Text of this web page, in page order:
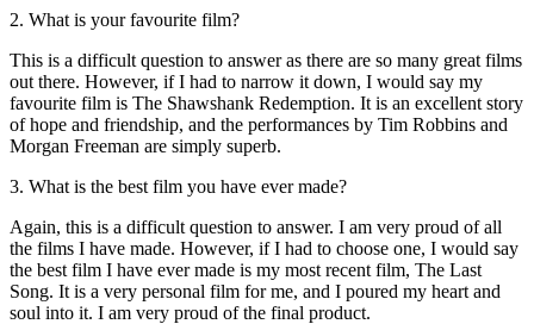
2. What is your favourite film?
This is a difficult question to answer as there are so many great films
out there. However, if I had to narrow it down, I would say my
favourite film is The Shawshank Redemption. It is an excellent story
of hope and friendship, and the performances by Tim Robbins and
Morgan Freeman are simply superb.
3. What is the best film you have ever made?
Again, this is a difficult question to answer. I am very proud of all
the films I have made. However, if I had to choose one, I would say
the best film I have ever made is my most recent film, The Last
Song. It is a very personal film for me, and I poured my heart and
soul into it. I am very proud of the final product.